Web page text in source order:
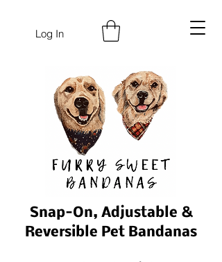
Log In
Snap-On, Adjustable &
Reversible Pet Bandanas